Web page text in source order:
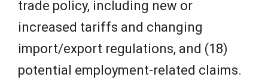
trade policy, including new or
increased tariffs and changing
import/export regulations, and (18)
potential employment-related claims.